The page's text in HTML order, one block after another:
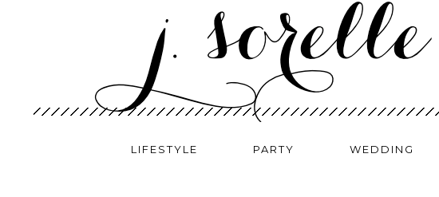
LIFESTYLE PARTY WEDDING